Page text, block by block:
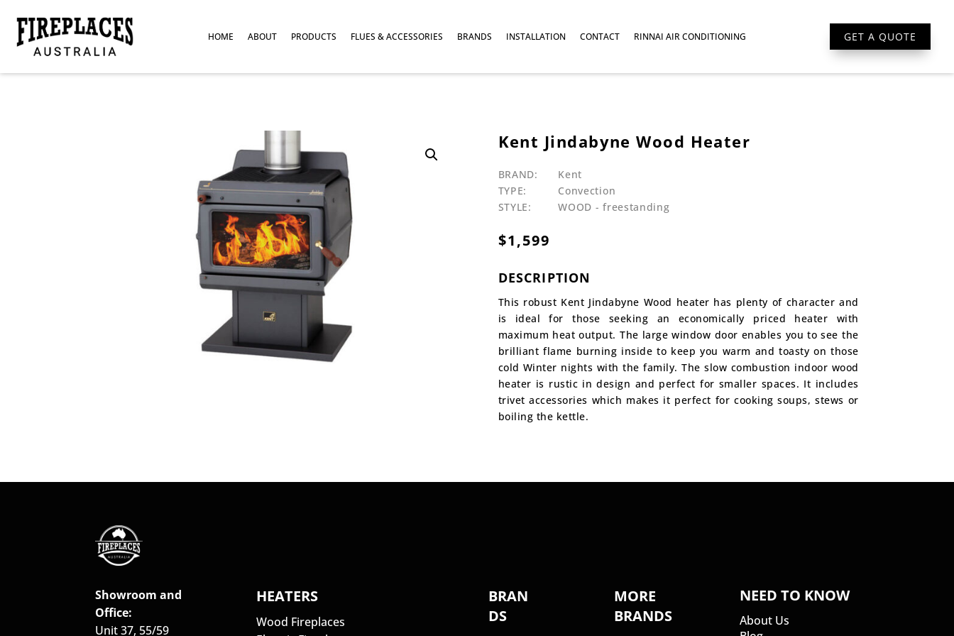
HOME ABOUT PRODUCTS FLUES & ACCESSORIES BRANDS INSTALLATION CONTACT RINNAI AIR CONDITIONING GET A QUOTE
Kent Jindabyne Wood Heater
BRAND:
Kent
TYPE:
Convection
STYLE:
WOOD - freestanding
$1,599
DESCRIPTION
This robust Kent Jindabyne Wood heater has plenty of character and
is ideal for those seeking an economically priced heater with
maximum heat output. The large window door enables you to see the
brilliant flame burning inside to keep you warm and toasty on those
cold Winter nights with the family. The slow combustion indoor wood
heater is rustic in design and perfect for smaller spaces. It includes
trivet accessories which makes it perfect for cooking soups, stews or
boiling the kettle.
Showroom and
Office:
Unit 37, 55/59
HEATERS
Wood Fireplaces
BRAN
DS
MORE
BRANDS
NEED TO KNOW
About Us